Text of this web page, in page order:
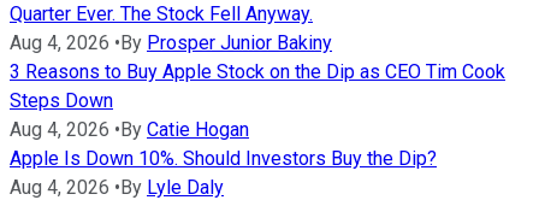
Quarter Ever. The Stock Fell Anyway.
Aug 4, 2026 •By Prosper Junior Bakiny
3 Reasons to Buy Apple Stock on the Dip as CEO Tim Cook
Steps Down
Aug 4, 2026 •By Catie Hogan
Apple Is Down 10%. Should Investors Buy the Dip?
Aug 4, 2026 •By Lyle Daly